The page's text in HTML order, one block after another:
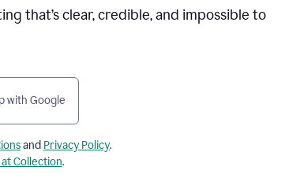
that’s clear, credible, and impossible to
with Google
and Privacy Policy.
Collection.